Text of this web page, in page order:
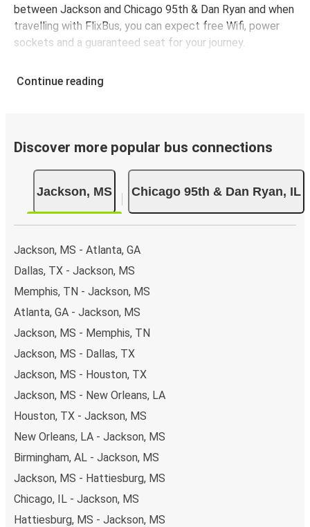
between Jackson and Chicago 95th & Dan Ryan and when
travelling with FlixBus, you can expect free Wifi, power
sockets and a guaranteed seat for your journey.
Continue reading
Discover more popular bus connections
Jackson, MS Chicago 95th & Dan Ryan, IL
Jackson, MS - Atlanta, GA
Dallas, TX - Jackson, MS
Memphis, TN - Jackson, MS
Atlanta, GA - Jackson, MS
Jackson, MS - Memphis, TN
Jackson, MS - Dallas, TX
Jackson, MS - Houston, TX
Jackson, MS - New Orleans, LA
Houston, TX - Jackson, MS
New Orleans, LA - Jackson, MS
Birmingham, AL - Jackson, MS
Jackson, MS - Hattiesburg, MS
Chicago, IL - Jackson, MS
Hattiesburg, MS - Jackson, MS